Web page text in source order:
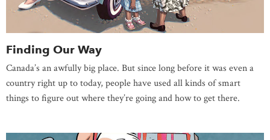
Finding Our Way
Canada’s an awfully big place. But since long before it was even a
country right up to today, people have used all kinds of smart
things to figure out where they’re going and how to get there.